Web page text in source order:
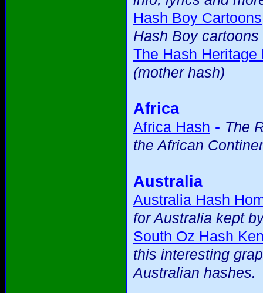
Hash Boy Cartoons
Hash Boy
The Hash Heritage
(mother hash)
Africa
Africa Hash - The
the African
Australia
Australia Hash
for Australia kept
South Oz Hash
this interesting
Australian hashes.